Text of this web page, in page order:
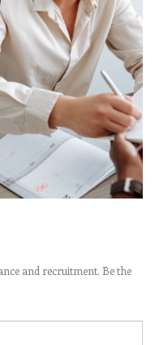
and recruitment. Be the